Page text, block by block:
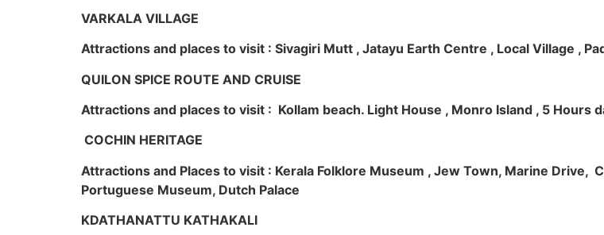
VARKALA VILLAGE
Attractions and places to visit : Sivagiri Mutt , Jatayu Earth Centre , Local Village ,
QUILON SPICE ROUTE AND CRUISE
Attractions and places to visit : Kollam beach. Light House , Monro Island , 5 Hours
COCHIN HERITAGE
Attractions and Places to visit : Kerala Folklore Museum , Jew Town, Marine Drive,
Portuguese Museum, Dutch Palace
KDATHANATTU KATHAKALI